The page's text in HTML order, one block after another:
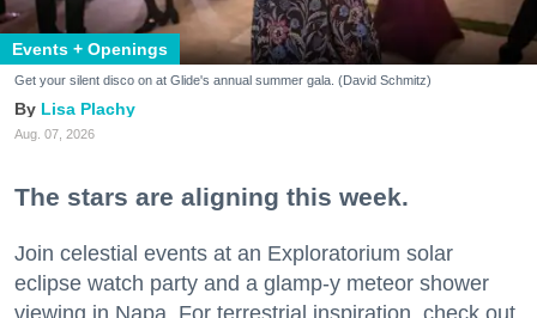
Events + Openings
Get your silent disco on at Glide's annual summer gala. (David Schmitz)
Lisa Plachy
Aug. 07, 2026
The stars are aligning this week.
Join celestial events at an Exploratorium solar
eclipse watch party and a glamp-y meteor shower